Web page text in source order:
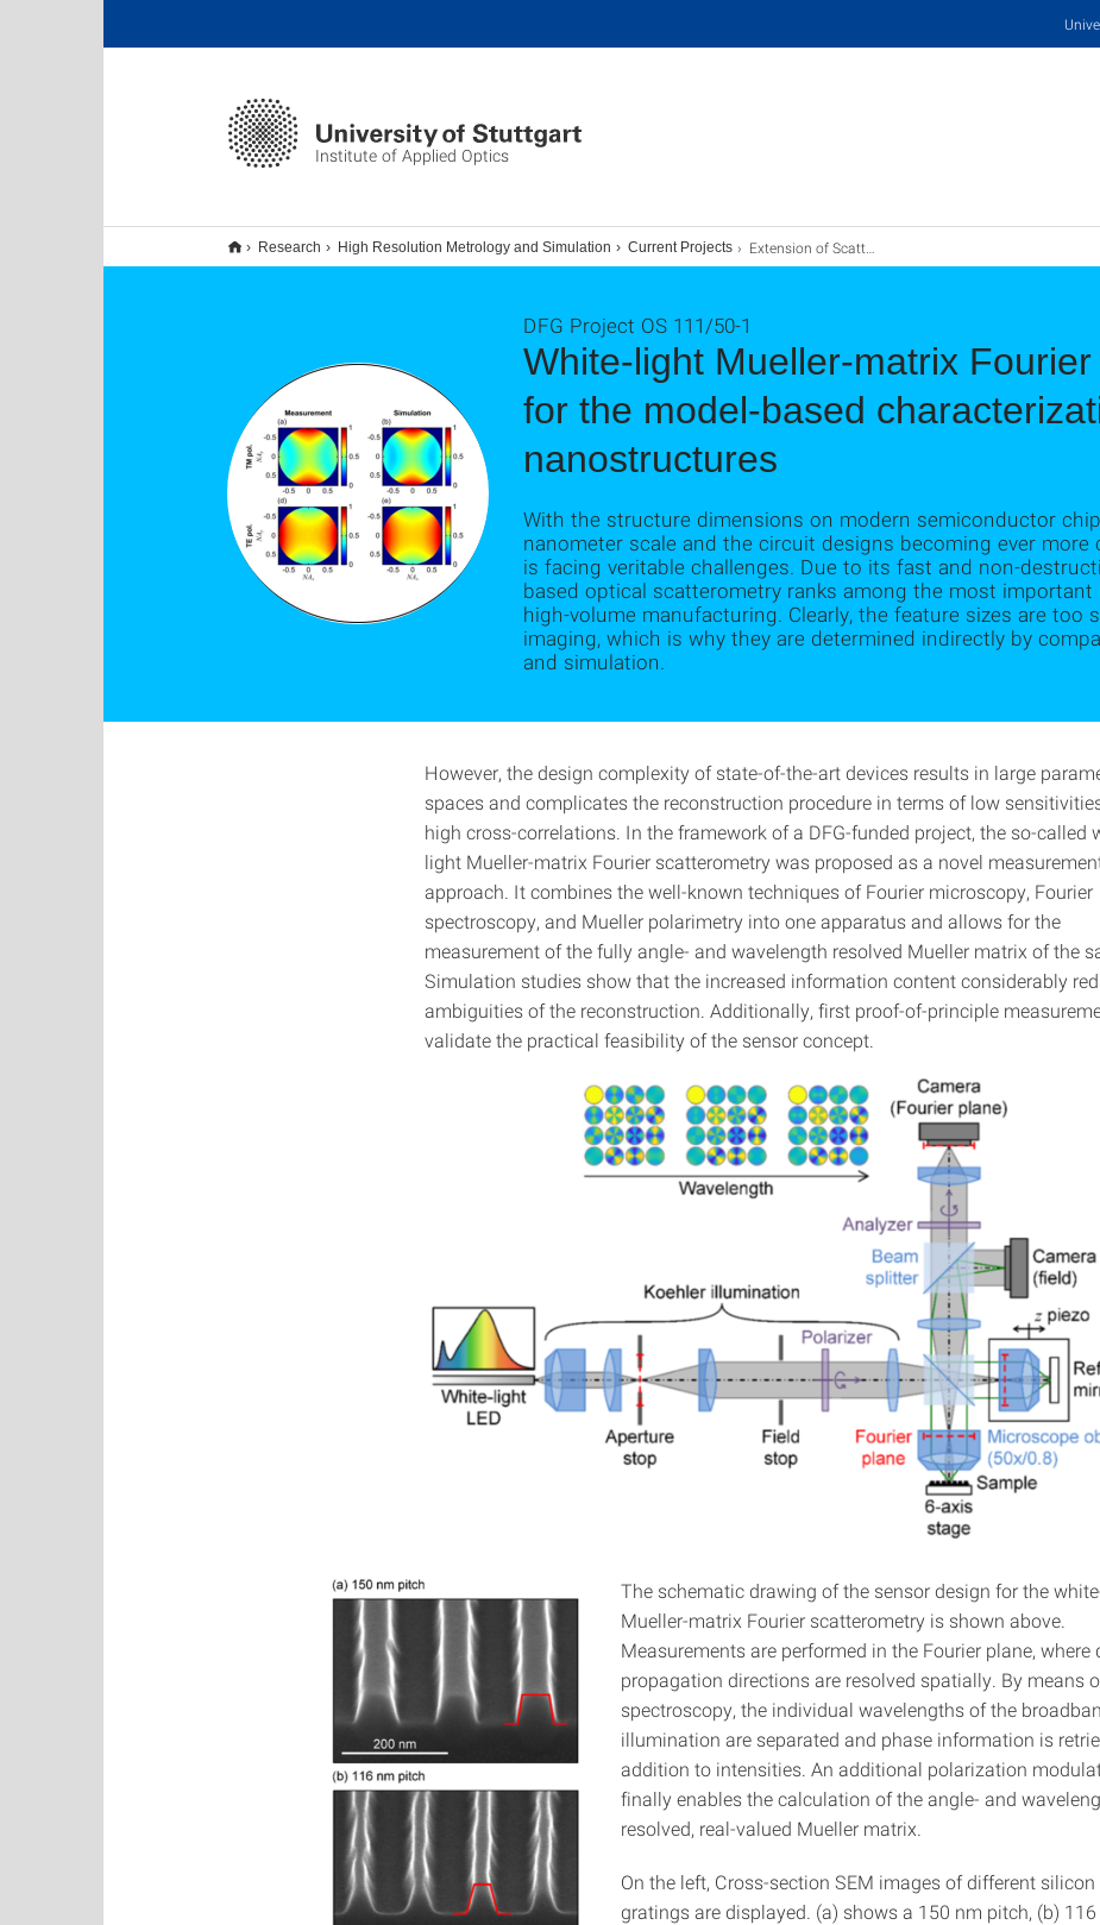
Institute of Applied Optics
Uni
Research High Resolution Metrology and Simulation Current Projects Extension of Scatterometry
White-light Mueller-matrix
for the model-based
nanostructures
DFG Project OS 111/50-1
With the structure dimensions on modern semiconductor
nanometer scale and the circuit designs becoming ever
is facing veritable challenges. Due to its fast and non-
based optical scatterometry ranks among the most
high-volume manufacturing. Clearly, the feature sizes are too
imaging, which is why they are determined indirectly by
and simulation.
However, the design complexity of state-of-the-art devices results in large
spaces and complicates the reconstruction procedure in terms of low
high cross-correlations. In the framework of a DFG-funded project, the so-called
light Mueller-matrix Fourier scatterometry was proposed as a novel
approach. It combines the well-known techniques of Fourier microscopy, Fourier
spectroscopy, and Mueller polarimetry into one apparatus and allows for the
measurement of the fully angle- and wavelength resolved Mueller matrix of the
Simulation studies show that the increased information content considerably
ambiguities of the reconstruction. Additionally, first proof-of-principle
validate the practical feasibility of the sensor concept.
The schematic drawing of the sensor design for the
Mueller-matrix Fourier scatterometry is shown above.
Measurements are performed in the Fourier plane, where
propagation directions are resolved spatially. By means
spectroscopy, the individual wavelengths of the
illumination are separated and phase information is
addition to intensities. An additional polarization
finally enables the calculation of the angle- and
resolved, real-valued Mueller matrix.
On the left, Cross-section SEM images of different
gratings are displayed. (a) shows a 150 nm pitch, (b) 116